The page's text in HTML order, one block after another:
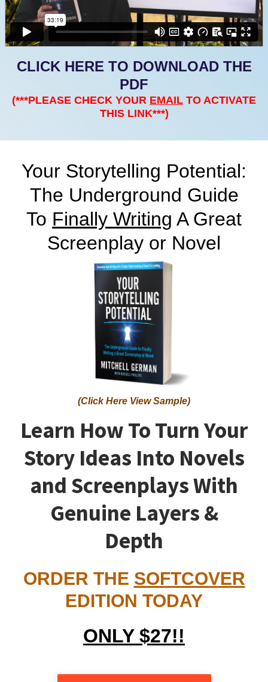
CLICK HERE TO DOWNLOAD THE
PDF
(***PLEASE CHECK YOUR EMAIL TO ACTIVATE
THIS LINK***)
Your Storytelling Potential:
The Underground Guide
To Finally Writing A Great
Screenplay or Novel
(Click Here View Sample)
Learn How To Turn Your
Story Ideas Into Novels
and Screenplays With
Genuine Layers &
Depth
ORDER THE SOFTCOVER
EDITION TODAY
ONLY $27!!